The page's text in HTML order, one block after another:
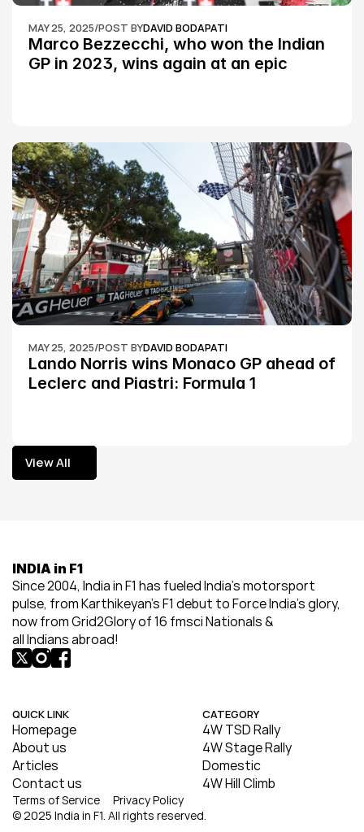
MAY 25, 2025/POST BYDAVID BODAPATI
Marco Bezzecchi, who won the Indian
GP in 2023, wins again at an epic
MAY 25, 2025/POST BYDAVID BODAPATI
Lando Norris wins Monaco GP ahead of
Leclerc and Piastri: Formula 1
View All
View All
INDIA in F1
Since 2004, India in F1 has fueled India’s motorsport
pulse, from Karthikeyan’s F1 debut to Force India’s glory,
now from Grid2Glory of 16 fmsci Nationals &
all Indians abroad!
QUICK LINK
Homepage
About us
Articles
Contact us
CATEGORY
4W TSD Rally
4W Stage Rally
Domestic
4W Hill Climb
© 2025 India in F1. All rights reserved.
Terms of Service Privacy Policy